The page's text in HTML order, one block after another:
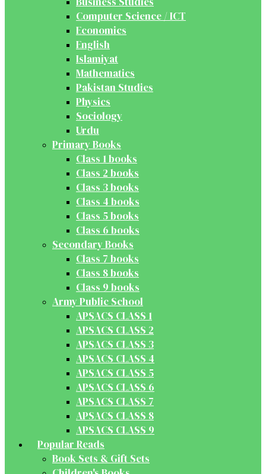
Computer Science / ICT
Economics
English
Islamiyat
Mathematics
Pakistan Studies
Physics
Sociology
Urdu
Primary Books
Class 1 books
Class 2 books
Class 3 books
Class 4 books
Class 5 books
Class 6 books
Secondary Books
Class 7 books
Class 8 books
Class 9 books
Army Public School
APSACS CLASS 1
APSACS CLASS 2
APSACS CLASS 3
APSACS CLASS 4
APSACS CLASS 5
APSACS CLASS 6
APSACS CLASS 7
APSACS CLASS 8
APSACS CLASS 9
Popular Reads
Book Sets & Gift Sets